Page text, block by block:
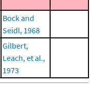
Bock and
Seidl, 1968
Gilbert,
Leach, et al.,
1973